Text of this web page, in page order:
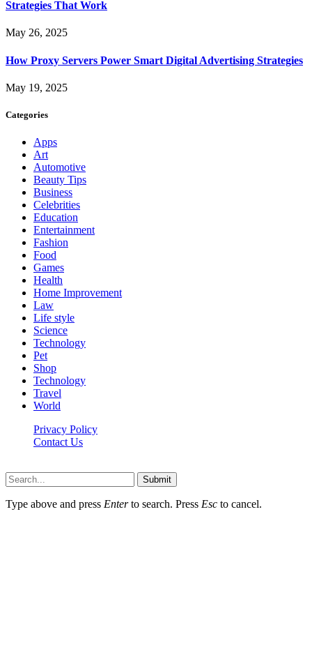
Strategies That Work
May 26, 2025
How Proxy Servers Power Smart Digital Advertising Strategies
May 19, 2025
Categories
Apps
Art
Automotive
Beauty Tips
Business
Celebrities
Education
Entertainment
Fashion
Food
Games
Health
Home Improvement
Law
Life style
Science
Technology
Pet
Shop
Technology
Travel
World
Privacy Policy
Contact Us
Submit
Type above and press Enterto search. Press Esc to cancel.